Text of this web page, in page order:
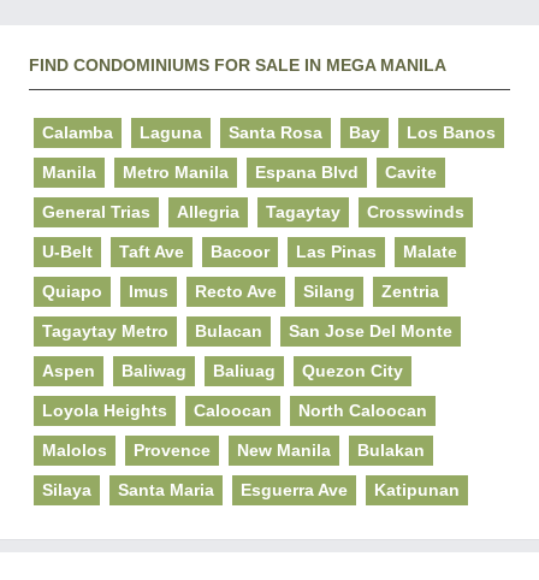
FIND CONDOMINIUMS FOR SALE IN MEGA MANILA
Calamba Laguna Santa Rosa Bay Los Banos
Manila Metro Manila Espana Blvd Cavite
General Trias Allegria Tagaytay Crosswinds
U-Belt Taft Ave Bacoor Las Pinas Malate
Quiapo Imus Recto Ave Silang Zentria
Tagaytay Metro Bulacan San Jose Del Monte
Aspen Baliwag Baliuag Quezon City
Loyola Heights Caloocan North Caloocan
Malolos Provence New Manila Bulakan
Silaya Santa Maria Esguerra Ave Katipunan